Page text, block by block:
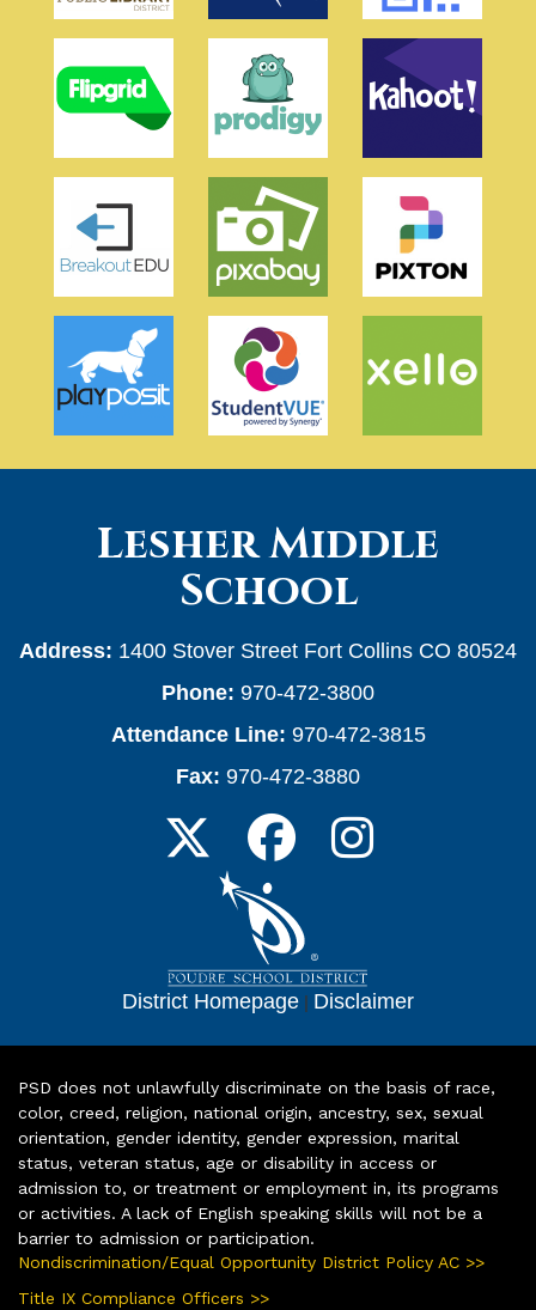
Lesher Middle
School
Address: 1400 Stover Street Fort Collins CO 80524
Phone: 970-472-3800
Attendance Line: 970-472-3815
Fax: 970-472-3880
District Homepage | Disclaimer
PSD does not unlawfully discriminate on the basis of race,
color, creed, religion, national origin, ancestry, sex, sexual
orientation, gender identity, gender expression, marital
status, veteran status, age or disability in access or
admission to, or treatment or employment in, its programs
or activities. A lack of English speaking skills will not be a
barrier to admission or participation.
Nondiscrimination/Equal Opportunity District Policy AC >>
Title IX Compliance Officers >>